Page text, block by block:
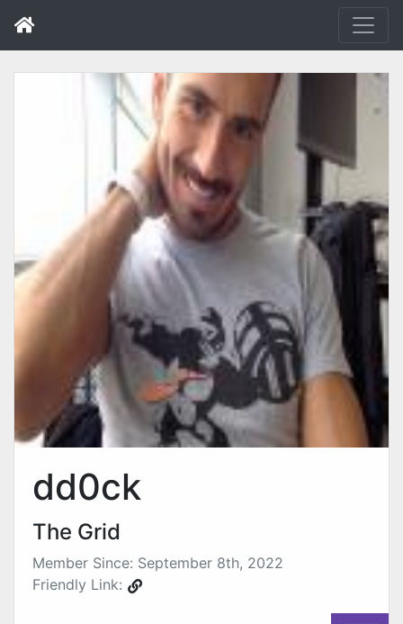
dd0ck
The Grid
Member Since: September 8th, 2022
Friendly Link: